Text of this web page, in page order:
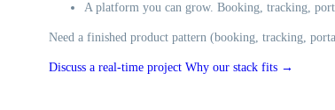
A platform you can grow. Booking, tracking,
Need a finished product pattern (booking, tracking,
Discuss a real-time project Why our stack fits →